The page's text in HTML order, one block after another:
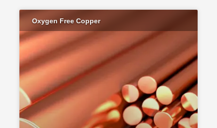
Oxygen Free Copper